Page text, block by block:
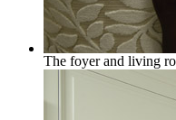
The foyer and living